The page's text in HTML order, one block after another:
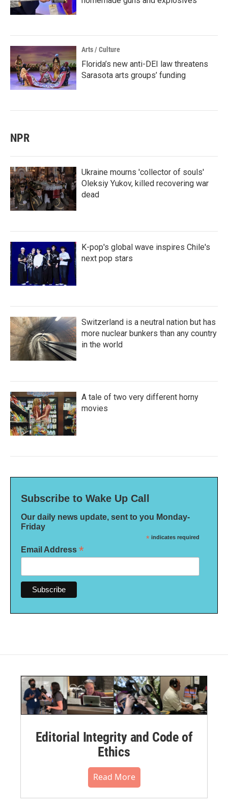
Arts / Culture
Florida’s new anti-DEI law threatens
Sarasota arts groups’ funding
NPR
Ukraine mourns 'collector of souls'
Oleksiy Yukov, killed recovering war
dead
K-pop's global wave inspires Chile's
next pop stars
Switzerland is a neutral nation but has
more nuclear bunkers than any country
in the world
A tale of two very different horny
movies
Subscribe to Wake Up Call
Our daily news update, sent to you Monday-
Friday
* indicates required
Email Address *
Editorial Integrity and Code of
Ethics
Read More